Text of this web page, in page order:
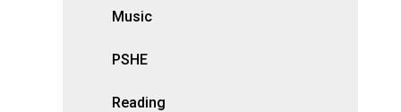
Music
PSHE
Reading